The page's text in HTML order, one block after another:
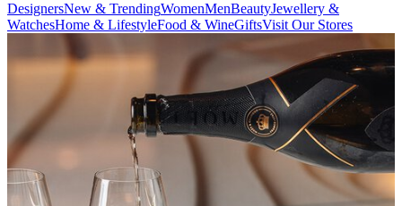
DesignersNew & TrendingWomenMenBeautyJewellery &
WatchesHome & LifestyleFood & WineGiftsVisit Our Stores